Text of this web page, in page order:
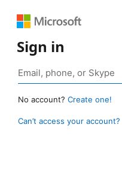
Sign in
No account? Create one!
Can’t access your account?